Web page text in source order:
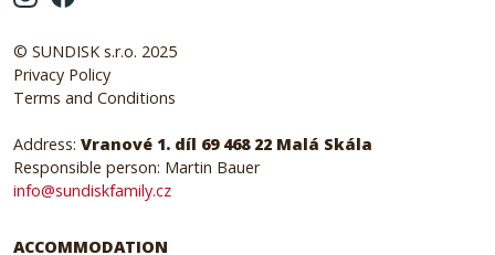
© SUNDISK s.r.o. 2025
Privacy Policy
Terms and Conditions
Address: Vranové 1. díl 69 468 22 Malá Skála
Responsible person: Martin Bauer
info@sundiskfamily.cz
ACCOMMODATION